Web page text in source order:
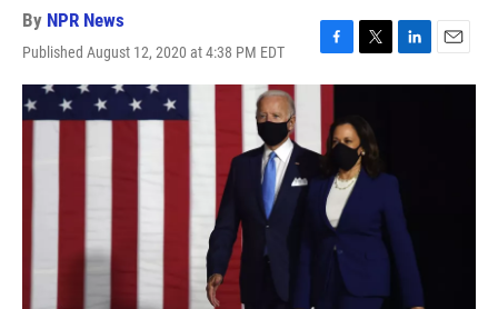
By NPR News
Published August 12, 2020 at 4:38 PM EDT
F
a
c
b
o
o
k
T
w
t
e
r
L
i
I
n
E
m